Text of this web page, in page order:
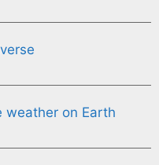
weather on Earth